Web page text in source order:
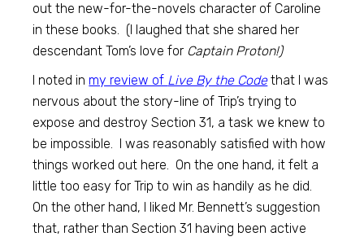
out the new-for-the-novels character of Caroline
in these books. (I laughed that she shared her
descendant Tom’s love for Captain Proton!)
I noted in my review of Live By the Codethat I was
nervous about the story-line of Trip’s trying to
expose and destroy Section 31, a task we knew to
be impossible. I was reasonably satisfied with how
things worked out here. On the one hand, it felt a
little too easy for Trip to win as handily as he did.
On the other hand, I liked Mr. Bennett’s suggestion
that, rather than Section 31 having been active